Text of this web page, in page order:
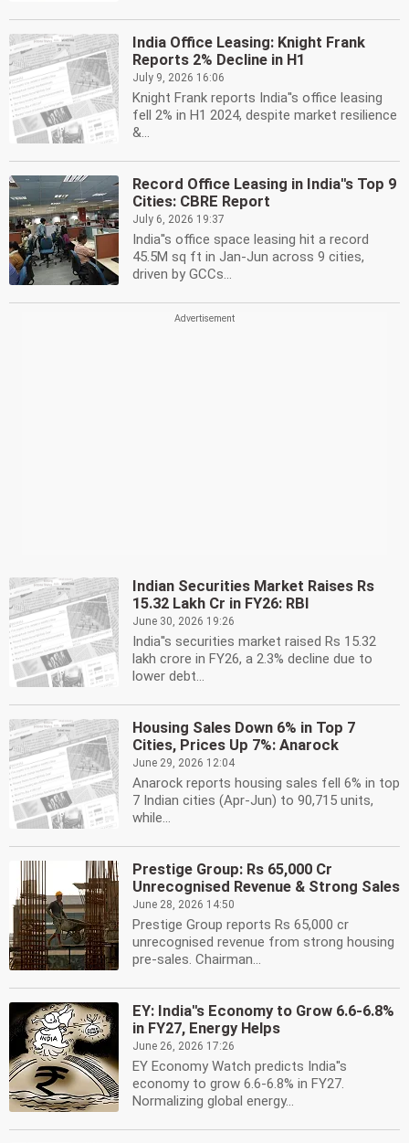
India Office Leasing: Knight Frank
Reports 2% Decline in H1
July 9, 2026 16:06
Knight Frank reports India''s office leasing
fell 2% in H1 2024, despite market resilience
&...
Record Office Leasing in India''s Top 9
Cities: CBRE Report
July 6, 2026 19:37
India''s office space leasing hit a record
45.5M sq ft in Jan-Jun across 9 cities,
driven by GCCs...
Indian Securities Market Raises Rs
15.32 Lakh Cr in FY26: RBI
June 30, 2026 19:26
India''s securities market raised Rs 15.32
lakh crore in FY26, a 2.3% decline due to
lower debt...
Housing Sales Down 6% in Top 7
Cities, Prices Up 7%: Anarock
June 29, 2026 12:04
Anarock reports housing sales fell 6% in top
7 Indian cities (Apr-Jun) to 90,715 units,
while...
Prestige Group: Rs 65,000 Cr
Unrecognised Revenue & Strong Sales
June 28, 2026 14:50
Prestige Group reports Rs 65,000 cr
unrecognised revenue from strong housing
pre-sales. Chairman...
EY: India''s Economy to Grow 6.6-6.8%
in FY27, Energy Helps
June 26, 2026 17:26
EY Economy Watch predicts India''s
economy to grow 6.6-6.8% in FY27.
Normalizing global energy...